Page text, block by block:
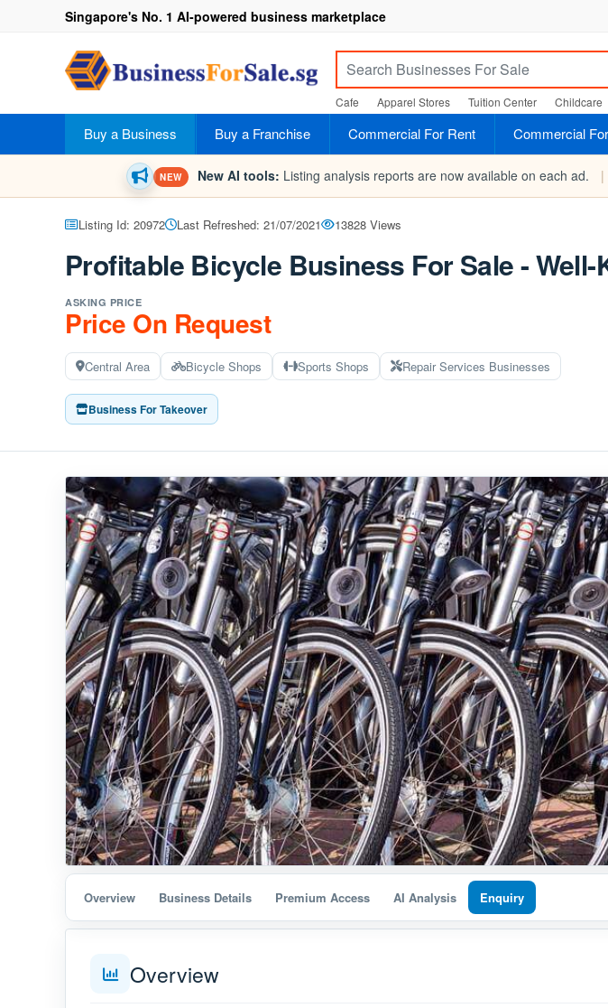
Singapore's No. 1 AI-powered business marketplace
Cafe Apparel Stores Tuition Center Childcare
Buy a Business Buy a Franchise Commercial For Rent Commercial
NEW New AI tools: Listing analysis reports are now available on each ad. |
Listing Id: 20972 Last Refreshed: 21/07/2021 13828 Views
Profitable Bicycle Business For Sale -
ASKING PRICE
Price On Request
Central Area Bicycle Shops Sports Shops Repair Services Businesses
Business For Takeover
Overview Business Details Premium Access AI Analysis Enquiry
Overview